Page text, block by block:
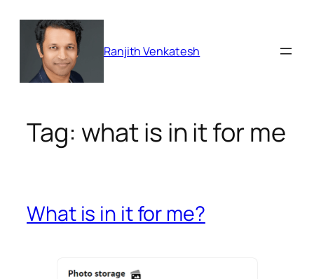
content
Ranjith Venkatesh
Tag: what is in it for me
What is in it for me?